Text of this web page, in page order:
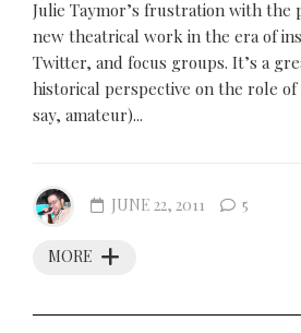
Julie Taymor’s frustration with the
new theatrical work in the era of
Twitter, and focus groups. It’s a
historical perspective on the role of
say, amateur)...
MORE
JUNE 22, 2011 5